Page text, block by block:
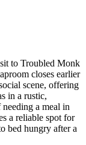
to Troubled Monk
closes earlier
scene, offering
in a rustic,
a meal in
a reliable spot for
bed hungry after a